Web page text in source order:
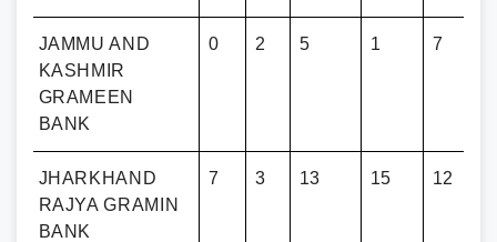
JAMMU AND
KASHMIR
GRAMEEN
BANK
0 2 5 1 7
JHARKHAND
RAJYA GRAMIN
BANK
7 3 13 15 12